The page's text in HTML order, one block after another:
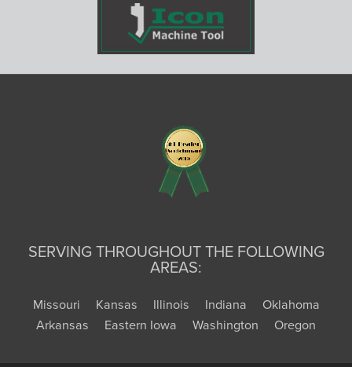
SERVING THROUGHOUT THE FOLLOWING
AREAS:
Missouri Kansas Illinois Indiana
Oklahoma
Arkansas
Eastern Iowa Washington Oregon